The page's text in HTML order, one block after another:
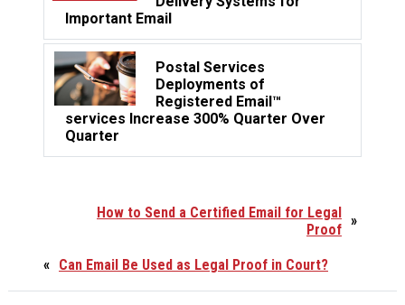
Important Email
Postal Services
Deployments of
Registered Email™
services Increase 300% Quarter Over
Quarter
»
How to Send a Certified Email for Legal
Proof
« Can Email Be Used as Legal Proof in Court?